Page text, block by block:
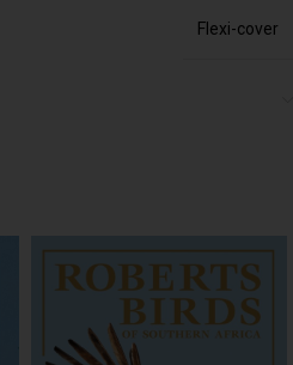
Flexi-cover